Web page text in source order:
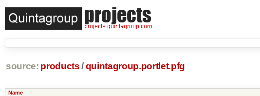
source: products /quintagroup.portlet.pfg
Name